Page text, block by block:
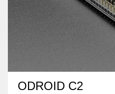
ODROID C2